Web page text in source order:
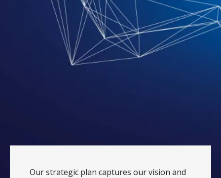
Our strategic plan captures our vision and